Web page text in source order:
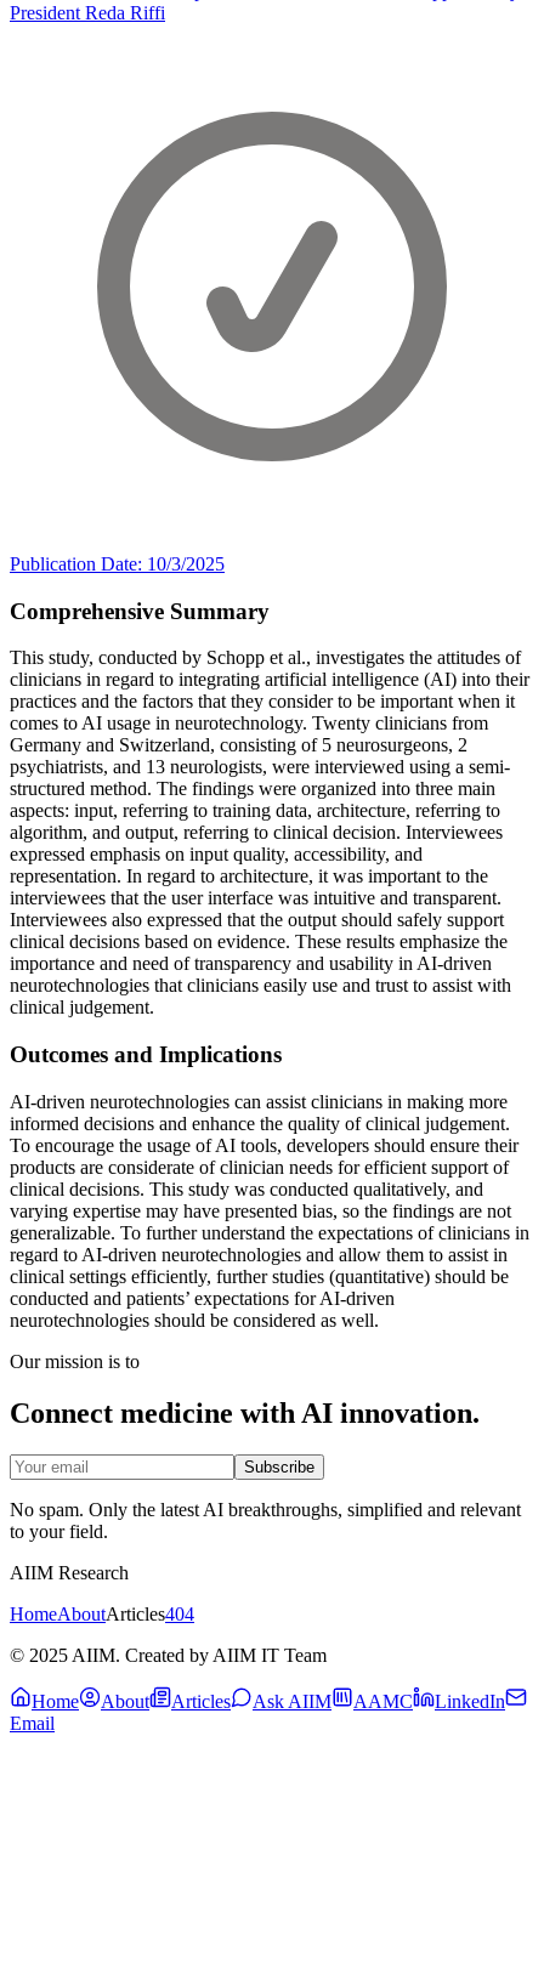
President Reda Riffi
Publication Date: 10/3/2025
Comprehensive Summary
This study, conducted by Schopp et al., investigates the attitudes of
clinicians in regard to integrating artificial intelligence (AI) into their
practices and the factors that they consider to be important when it
comes to AI usage in neurotechnology. Twenty clinicians from
Germany and Switzerland, consisting of 5 neurosurgeons, 2
psychiatrists, and 13 neurologists, were interviewed using a semi-
structured method. The findings were organized into three main
aspects: input, referring to training data, architecture, referring to
algorithm, and output, referring to clinical decision. Interviewees
expressed emphasis on input quality, accessibility, and
representation. In regard to architecture, it was important to the
interviewees that the user interface was intuitive and transparent.
Interviewees also expressed that the output should safely support
clinical decisions based on evidence. These results emphasize the
importance and need of transparency and usability in AI-driven
neurotechnologies that clinicians easily use and trust to assist with
clinical judgement.
Outcomes and Implications
AI-driven neurotechnologies can assist clinicians in making more
informed decisions and enhance the quality of clinical judgement.
To encourage the usage of AI tools, developers should ensure their
products are considerate of clinician needs for efficient support of
clinical decisions. This study was conducted qualitatively, and
varying expertise may have presented bias, so the findings are not
generalizable. To further understand the expectations of clinicians in
regard to AI-driven neurotechnologies and allow them to assist in
clinical settings efficiently, further studies (quantitative) should be
conducted and patients’ expectations for AI-driven
neurotechnologies should be considered as well.
Our mission is to
Connect medicine with AI innovation.
Subscribe
No spam. Only the latest AI breakthroughs, simplified and relevant
to your field.
AIIM Research
HomeAboutArticles404
© 2025 AIIM. Created by AIIM IT Team
Home About Articles Ask AIIM AAMC
LinkedIn
Email